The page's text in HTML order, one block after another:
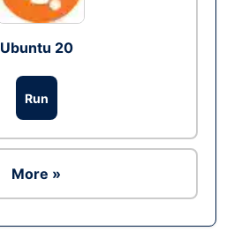
Ubuntu 20
Run
More »